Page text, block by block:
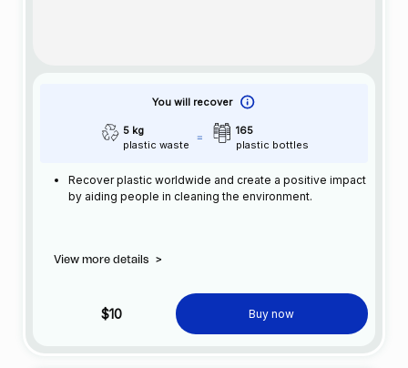
You will recover
5 kg
plastic waste
165
plastic bottles
Recover plastic worldwide and create a positive impact
by aiding people in cleaning the environment.
View more details >
$10 Buy now